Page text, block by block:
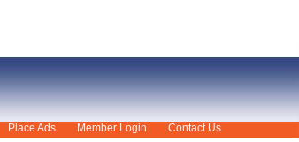
Place Ads Member Login Contact Us